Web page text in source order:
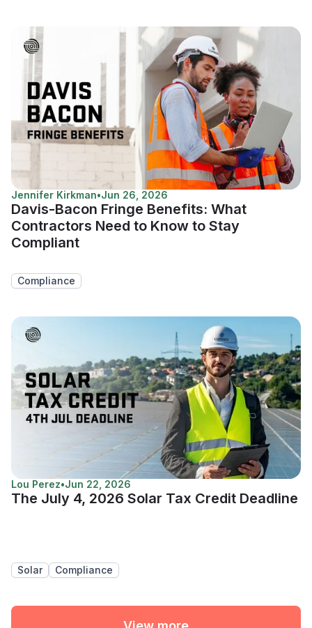
Jennifer Kirkman•Jun 26, 2026
Davis-Bacon Fringe Benefits: What
Contractors Need to Know to Stay
Compliant
Compliance
Lou Perez•Jun 22, 2026
The July 4, 2026 Solar Tax Credit Deadline
Solar Compliance